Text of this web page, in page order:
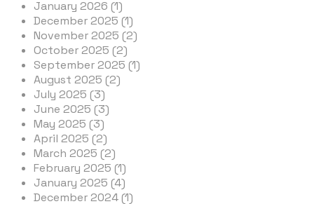
January 2026 (1)
December 2025 (1)
November 2025 (2)
October 2025 (2)
September 2025 (1)
August 2025 (2)
July 2025 (3)
June 2025 (3)
May 2025 (3)
April 2025 (2)
March 2025 (2)
February 2025 (1)
January 2025 (4)
December 2024 (1)